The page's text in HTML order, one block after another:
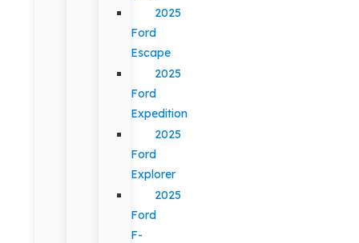
2025
Ford
Escape
2025
Ford
Expedition
2025
Ford
Explorer
2025
Ford
F-